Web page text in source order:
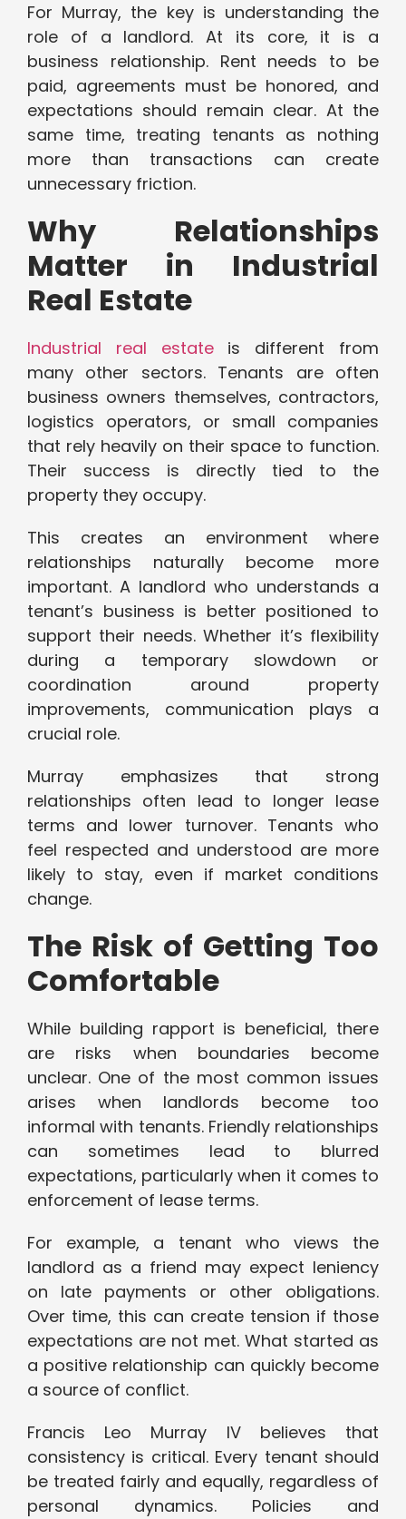
For Murray, the key is understanding the
role of a landlord. At its core, it is a
business relationship. Rent needs to be
paid, agreements must be honored, and
expectations should remain clear. At the
same time, treating tenants as nothing
more than transactions can create
unnecessary friction.
Why Relationships
Matter in Industrial
Real Estate
Industrial real estateis different from
many other sectors. Tenants are often
business owners themselves, contractors,
logistics operators, or small companies
that rely heavily on their space to function.
Their success is directly tied to the
property they occupy.
This creates an environment where
relationships naturally become more
important. A landlord who understands a
tenant’s business is better positioned to
support their needs. Whether it’s flexibility
during a temporary slowdown or
coordination around property
improvements, communication plays a
crucial role.
Murray emphasizes that strong
relationships often lead to longer lease
terms and lower turnover. Tenants who
feel respected and understood are more
likely to stay, even if market conditions
change.
The Risk of Getting Too
Comfortable
While building rapport is beneficial, there
are risks when boundaries become
unclear. One of the most common issues
arises when landlords become too
informal with tenants. Friendly relationships
can sometimes lead to blurred
expectations, particularly when it comes to
enforcement of lease terms.
For example, a tenant who views the
landlord as a friend may expect leniency
on late payments or other obligations.
Over time, this can create tension if those
expectations are not met. What started as
a positive relationship can quickly become
a source of conflict.
Francis Leo Murray IV believes that
consistency is critical. Every tenant should
be treated fairly and equally, regardless of
personal dynamics. Policies and